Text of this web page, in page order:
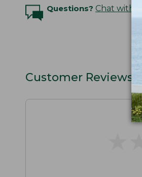
Questions? Chat with
Customer Reviews